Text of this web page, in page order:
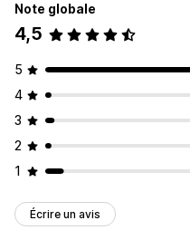
Note globale
4,5
5
4
3
2
1
Écrire un avis